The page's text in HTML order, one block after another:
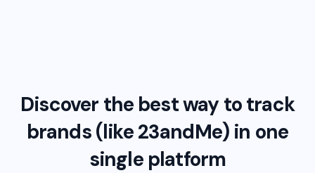
Discover the best way to track
brands (like23andMe) in one
single platform